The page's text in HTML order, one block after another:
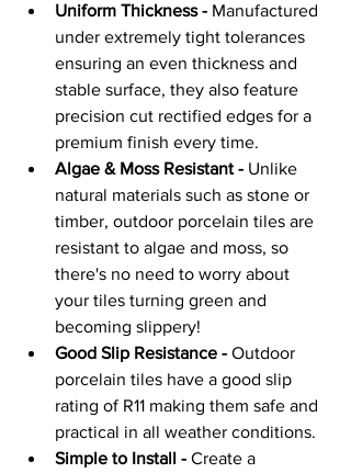
Uniform Thickness - Manufactured
under extremely tight tolerances
ensuring an even thickness and
stable surface, they also feature
precision cut rectified edges for a
premium finish every time.
Algae & Moss Resistant - Unlike
natural materials such as stone or
timber, outdoor porcelain tiles are
resistant to algae and moss, so
there's no need to worry about
your tiles turning green and
becoming slippery!
Good Slip Resistance - Outdoor
porcelain tiles have a good slip
rating of R11 making them safe and
practical in all weather conditions.
Simple to Install - Create a